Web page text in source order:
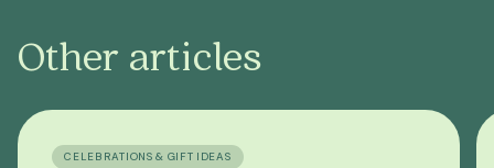
Other articles
CELEBRATIONS & GIFT IDEAS